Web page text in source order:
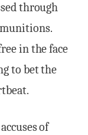
through
in the face
to bet the
of